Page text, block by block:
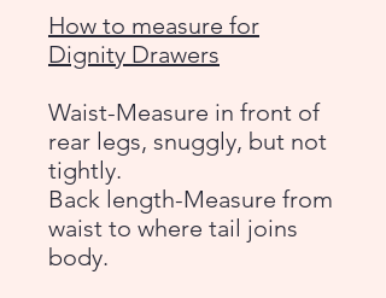
How to measure for
Dignity Drawers
Waist-Measure in front of
rear legs, snuggly, but not
tightly.
Back length-Measure from
waist to where tail joins
body.